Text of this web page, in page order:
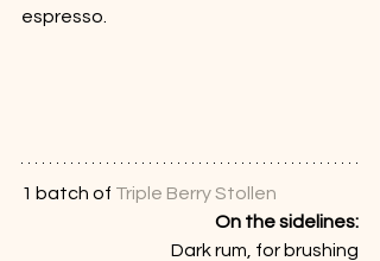
espresso.
1 batch of Triple Berry Stollen
On the sidelines:
Dark rum, for brushing